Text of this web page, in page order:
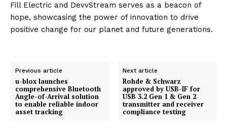
Fill Electric and DevvStream serves as a beacon of
hope, showcasing the power of innovation to drive
positive change for our planet and future generations.
Previous article
u-blox launches
comprehensive Bluetooth
Angle-of-Arrival solution
to enable reliable indoor
asset tracking
Next article
Rohde & Schwarz
approved by USB-IF for
USB 3.2 Gen 1 & Gen 2
transmitter and receiver
compliance testing